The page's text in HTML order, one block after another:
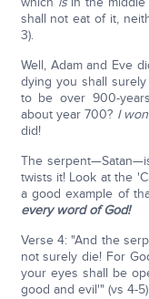
shall not eat of it,
3).
Well, Adam and Eve
dying you shall
to be over 900-
about year 700? I
did!
The
twists it! Look at the
a good example of
every word of God!
Verse 4: "And the
not surely die! For
your eyes shall be
good and evil'" (vs 4-